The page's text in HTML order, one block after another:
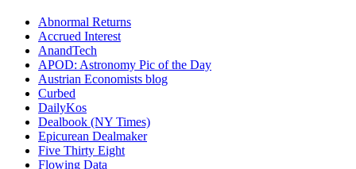
Abnormal Returns
Accrued Interest
AnandTech
APOD: Astronomy Pic of the Day
Austrian Economists blog
Curbed
DailyKos
Dealbook (NY Times)
Epicurean Dealmaker
Five Thirty Eight
Flowing Data